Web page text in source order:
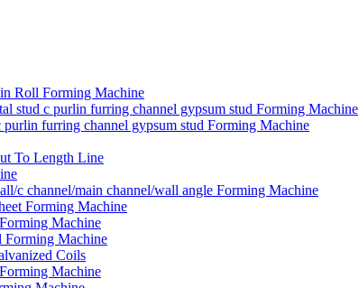
Roll Forming Machine
stud c purlin furring channel gypsum stud Forming Machine
purlin furring channel gypsum stud Forming Machine
To Length Line
c channel/main channel/wall angle Forming Machine
Forming Machine
Machine
Forming Machine
Coils
Machine